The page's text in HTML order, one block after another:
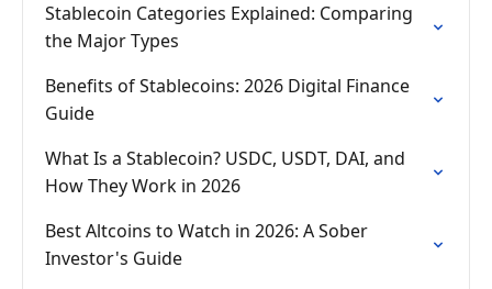
Stablecoin Categories Explained: Comparing
the Major Types
Benefits of Stablecoins: 2026 Digital Finance
Guide
What Is a Stablecoin? USDC, USDT, DAI, and
How They Work in 2026
Best Altcoins to Watch in 2026: A Sober
Investor's Guide